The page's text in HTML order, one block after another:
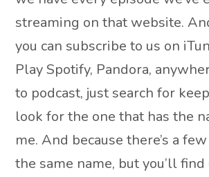
streaming on that website.
you can subscribe to us on
Play Spotify, Pandora,
to podcast, just search for
look for the one that has the
me. And because there’s a
the same name, but you’ll